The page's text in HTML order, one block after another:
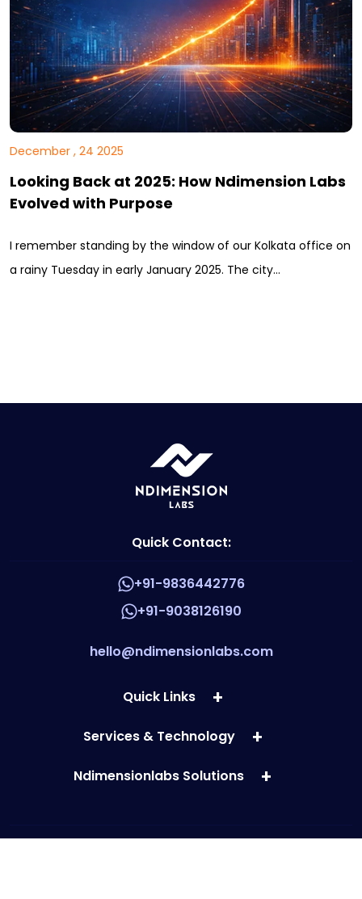
December , 24 2025
Looking Back at 2025: How Ndimension Labs
Evolved with Purpose
I remember standing by the window of our Kolkata office on
a rainy Tuesday in early January 2025. The city…
Quick Contact:
+91-9836442776
+91-9038126190
hello@ndimensionlabs.com
Quick Links
Services & Technology
Ndimensionlabs Solutions